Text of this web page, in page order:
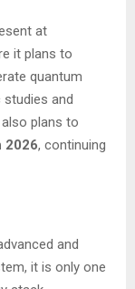
at
it plans to
quantum
and
plans to
2026, continuing
and
it is only one